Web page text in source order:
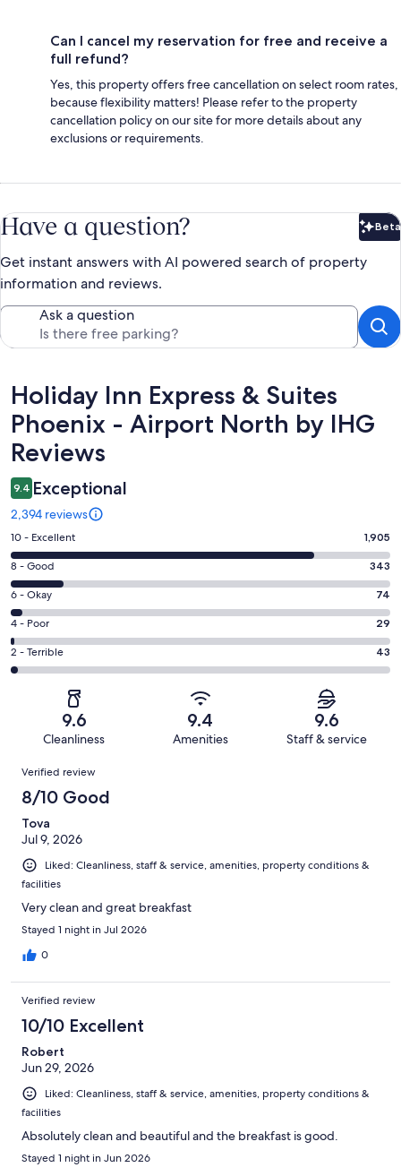
Can I cancel my reservation for free and receive a
full refund?
Yes, this property offers free cancellation on select room rates,
because flexibility matters! Please refer to the property
cancellation policy on our site for more details about any
exclusions or requirements.
Have a question? Beta
Get instant answers with AI powered search of property
information and reviews.
Ask a question
Reviews
Holiday Inn Express & Suites
Phoenix - Airport North by IHG
Reviews
9.4 Exceptional
2,394 reviews
Rating
10
-
Excellent.
1905
out
of
2394
10 - Excellent 1,905
Rating
8
-
Good.
343
out
8 - Good 343
Rating
6
-
Okay.
74
reviews
6 - Okay 74
Rating
4
-
reviews
4 - Poor 29
Rating
2
of
reviews
2 - Terrible 43
9.6
Cleanliness
9.4
Amenities
9.6
Staff & service
Reviews
Verified review
8/10 Good
Tova
Jul 9, 2026
Liked: Cleanliness, staff & service, amenities, property conditions &
facilities
Very clean and great breakfast
Stayed 1 night in Jul 2026
0
Verified review
10/10 Excellent
Robert
Jun 29, 2026
Liked: Cleanliness, staff & service, amenities, property conditions &
facilities
Absolutely clean and beautiful and the breakfast is good.
Stayed 1 night in Jun 2026